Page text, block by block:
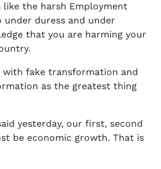
the harsh Employment
under duress and under
that you are harming your
with fake transformation and
as the greatest thing
yesterday, our first, second
be economic growth. That is